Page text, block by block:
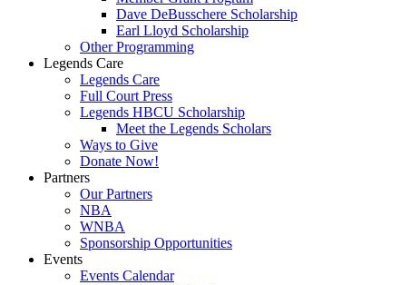
Dave DeBusschere Scholarship
Earl Lloyd Scholarship
Other Programming
Legends Care
Legends Care
Full Court Press
Legends HBCU Scholarship
Meet the Legends Scholars
Ways to Give
Donate Now!
Partners
Our Partners
NBA
WNBA
Sponsorship Opportunities
Events
Events Calendar